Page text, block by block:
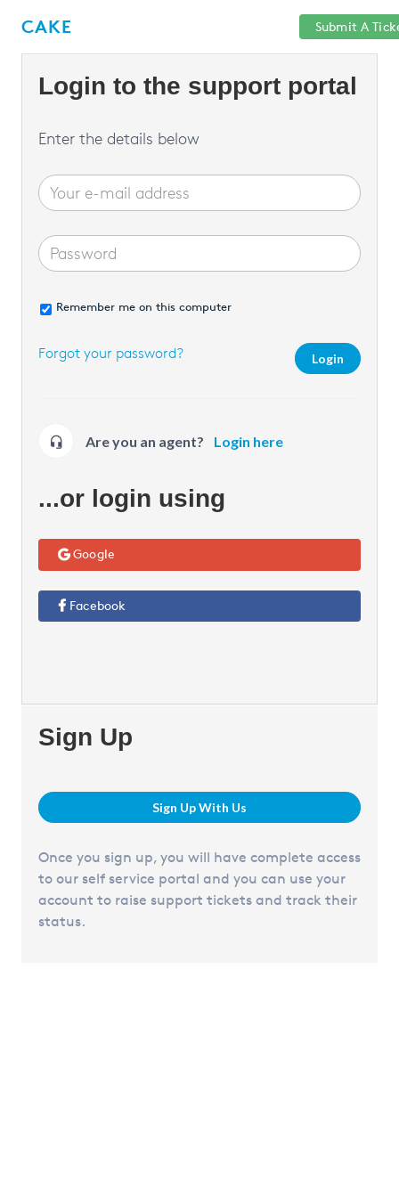
CAKE Submit A
Login to the support portal
Enter the details below
Remember me on this computer
Forgot your password? Login
Are you an agent? Login here
...or login using
Google
Facebook
Sign Up
Sign Up With Us
Once you sign up, you will have complete access
to our self service portal and you can use your
account to raise support tickets and track their
status.